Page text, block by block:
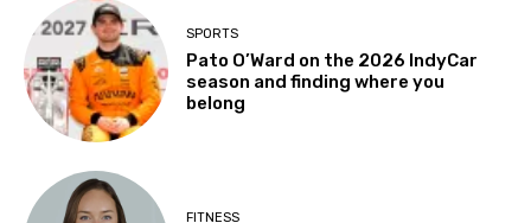
SPORTS
Pato O’Ward on the 2026 IndyCar
season and finding where you
belong
FITNESS